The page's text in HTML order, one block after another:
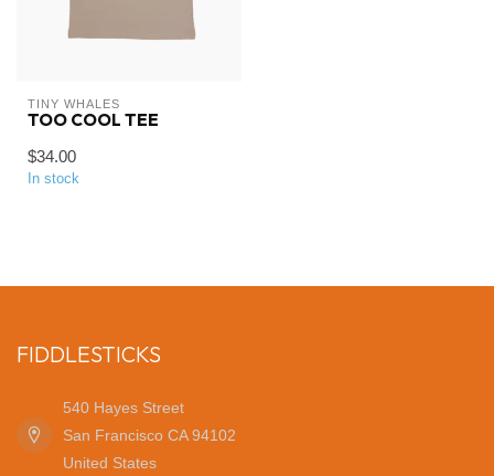
TINY WHALES
TOO COOL TEE
$34.00
In stock
FIDDLESTICKS
540 Hayes Street
San Francisco CA 94102
United States